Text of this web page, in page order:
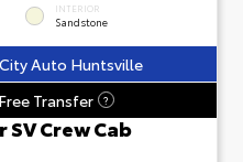
INTERIOR
Sandstone
Auto Huntsville
Free Transfer ?
Crew Cab